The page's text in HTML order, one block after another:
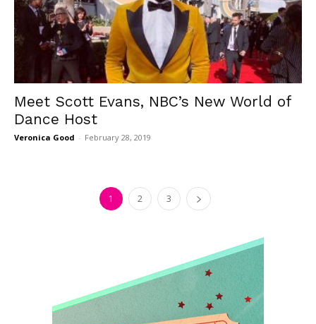
Meet Scott Evans, NBC’s New World of
Dance Host
Veronica Good - February 28, 2019
1 2 3